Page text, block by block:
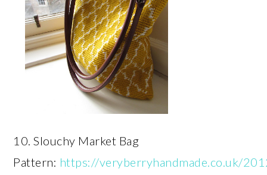
10. Slouchy Market Bag
Pattern: https://veryberryhandmade.co.uk/